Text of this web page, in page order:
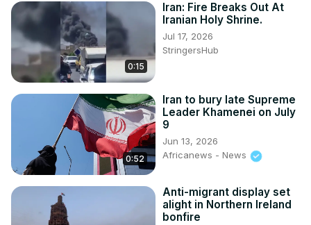
0:15
Iran: Fire Breaks Out At
Iranian Holy Shrine.
Jul 17, 2026
StringersHub
0:52
Iran to bury late Supreme
Leader Khamenei on July
9
Jun 13, 2026
Africanews - News
Anti-migrant display set
alight in Northern Ireland
bonfire